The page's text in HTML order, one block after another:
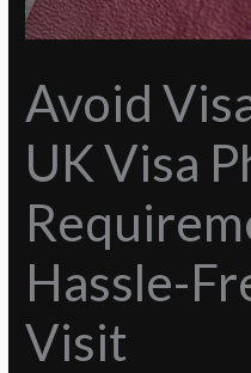
Avoid
UK Visa
Hassle-
Visit